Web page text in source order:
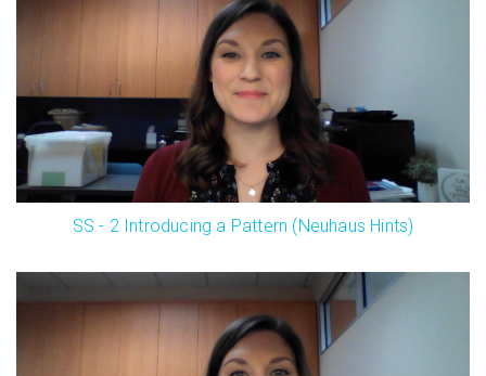
SS - 2 Introducing a Pattern (Neuhaus Hints)